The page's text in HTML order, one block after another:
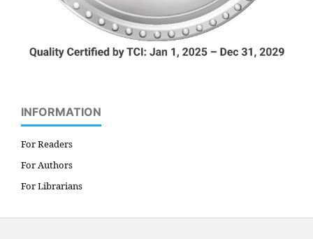
INFORMATION
For Readers
For Authors
For Librarians